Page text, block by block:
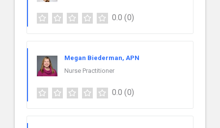
0.0 (0)
Megan Biederman, APN
Nurse Practitioner
0.0 (0)